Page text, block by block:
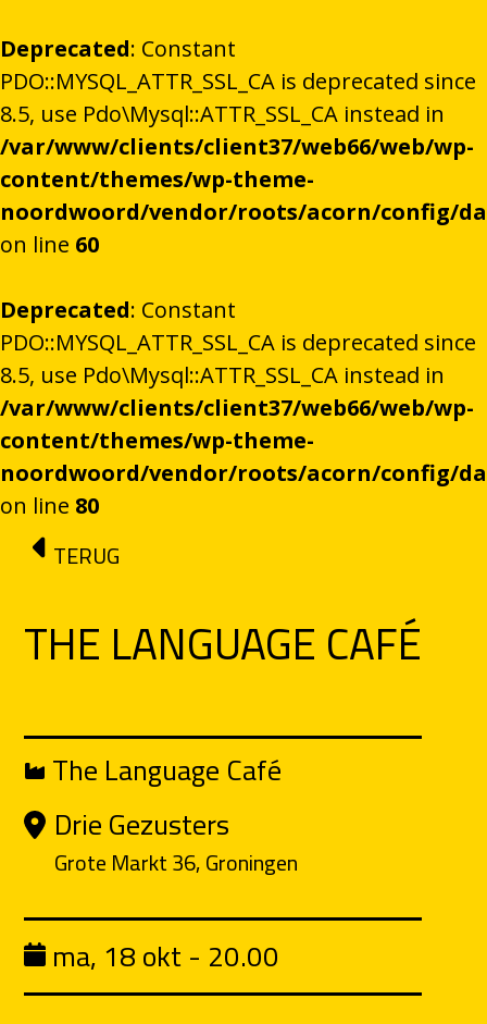
Deprecated: Constant
PDO::MYSQL_ATTR_SSL_CA is deprecated since
8.5, use Pdo\Mysql::ATTR_SSL_CA instead in
/var/www/clients/client37/web66/web/wp-
content/themes/wp-theme-
noordwoord/vendor/roots/acorn/config/
on line 60
Deprecated: Constant
PDO::MYSQL_ATTR_SSL_CA is deprecated since
8.5, use Pdo\Mysql::ATTR_SSL_CA instead in
/var/www/clients/client37/web66/web/wp-
content/themes/wp-theme-
noordwoord/vendor/roots/acorn/config/
on line 80
Ga naar de inhoud
TERUG
THE LANGUAGE CAFÉ
The Language Café
Drie Gezusters
Grote Markt 36, Groningen
ma, 18 okt - 20.00